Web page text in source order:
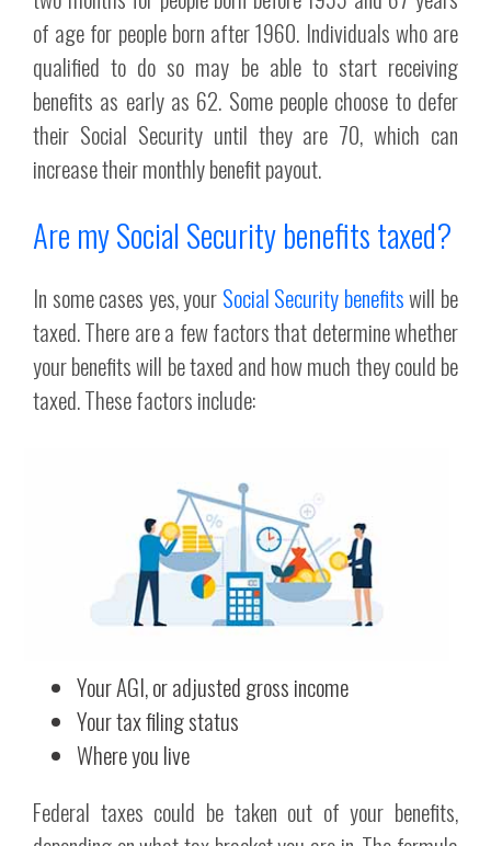
of age for people born after 1960. Individuals who are
qualified to do so may be able to start receiving
benefits as early as 62. Some people choose to defer
their Social Security until they are 70, which can
increase their monthly benefit payout.
Are my Social Security benefits taxed?
In some cases yes, yourSocial Security benefitswill be
taxed. There are a few factors that determine whether
your benefits will be taxed and how much they could be
taxed. These factors include:
Your AGI, or adjusted gross income
Your tax filing status
Where you live
Federal taxes could be taken out of your benefits,